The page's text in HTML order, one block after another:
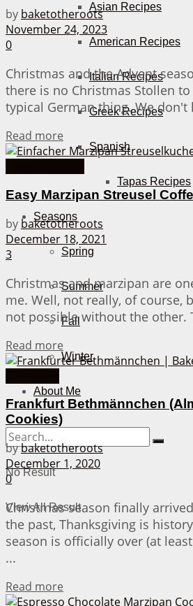
Asian Recipes
American Recipes
Italian Recipes
Greek Recipes
Spanish
Tapas Recipes
Seasons
Spring
Summer
Fall
Winter
About Me
No Result
View All Result
by baketotheroots
November 24, 2023
0
Christmas and the Advent
there is no Christmas Stollen
typical German thing. We don't
Read more
Easy Marzipan Streusel
by baketotheroots
December 18, 2021
3
Christmas and marzipan are
me. Well, not really, of course,
not possible without the other.
Read more
Frankfurt Bethmännchen
Cookies)
bybaketotheroots
December 1, 2020
0
Christmas season finally
the past, Thanksgiving is
season is officially over (at
...
Read more